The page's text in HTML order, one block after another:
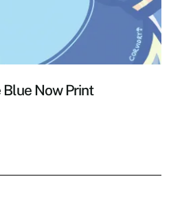
Blue Now Print